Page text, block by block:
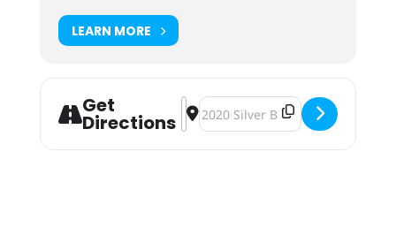
LEARN MORE
Get
Directions
Address - Bald Man Strange Brew:
Destination Address - Bald Man